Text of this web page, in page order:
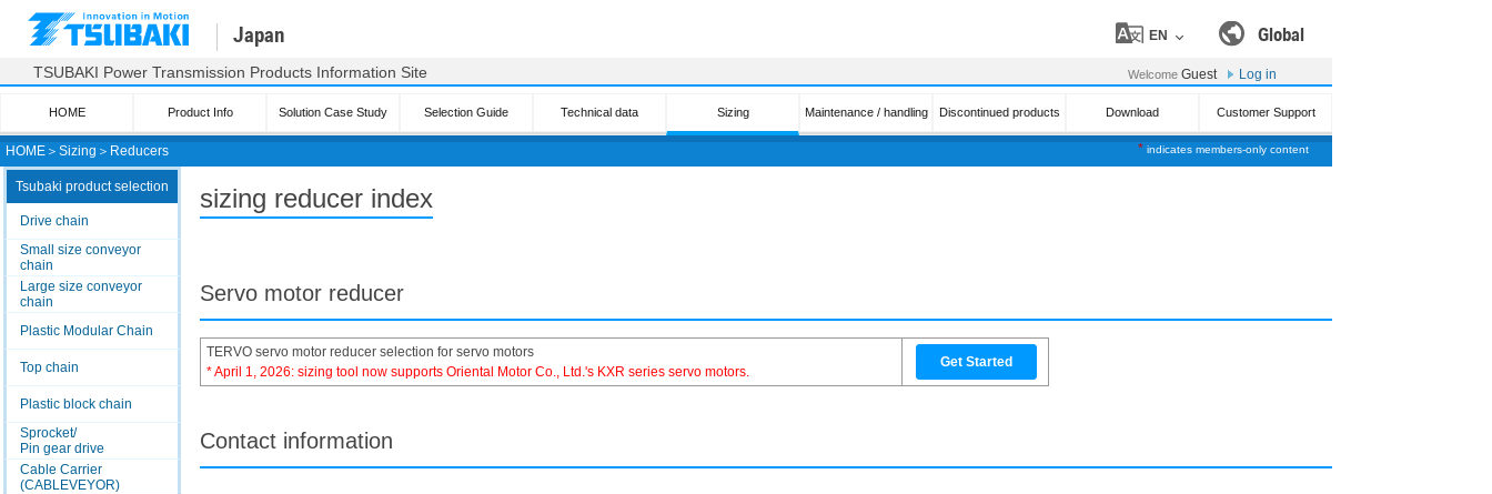
* indicates members-only content
HOME ＞ Sizing ＞ Reducers
Japan Global
TSUBAKI Power Transmission Products Information Site
EN
Welcome Guest Log in
HOME Product Info Solution Case Study Selection Guide Technical data Sizing Maintenance / handling Discontinued products Download Customer Support
Tsubaki product selection
Drive chain
Small size conveyor
chain
Large size conveyor
chain
Plastic Modular Chain
Top chain
Plastic block chain
Sprocket/
Pin gear drive
Cable Carrier
(CABLEVEYOR)
sizing reducer index
Servo motor reducer
TERVO servo motor reducer selection for servo motors
* April 1, 2026: sizing tool now supports Oriental Motor Co., Ltd.'s KXR series servo motors.
Get Started
Contact information